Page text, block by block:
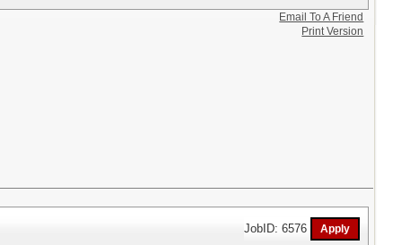
Email To A Friend
Print Version
JobID: 6576